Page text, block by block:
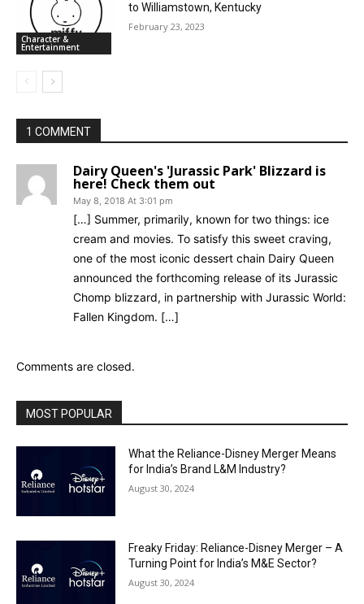
Character &
Entertainment
to Williamstown, Kentucky
February 23, 2023
1 COMMENT
Dairy Queen's 'Jurassic Park' Blizzard is
here! Check them out
May 8, 2018 At 3:01 pm
[…] Summer, primarily, known for two things: ice
cream and movies. To satisfy this sweet craving,
one of the most iconic dessert chain Dairy Queen
announced the forthcoming release of its Jurassic
Chomp blizzard, in partnership with Jurassic World:
Fallen Kingdom. […]
Comments are closed.
MOST POPULAR
What the Reliance-Disney Merger Means
for India’s Brand L&M Industry?
August 30, 2024
Freaky Friday: Reliance-Disney Merger – A
Turning Point for India’s M&E Sector?
August 30, 2024